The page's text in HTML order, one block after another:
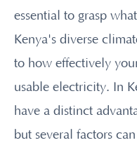
essential to grasp
Kenya's diverse
to how effectively
usable electricity. In
have a distinct
but several factors